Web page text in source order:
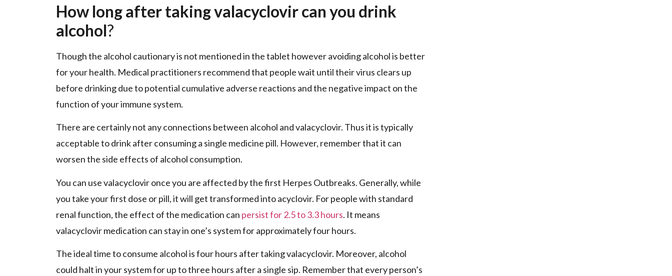
How long after taking valacyclovir can you drink
alcohol?
Though the alcohol cautionary is not mentioned in the tablet however avoiding alcohol is better
for your health. Medical practitioners recommend that people wait until their virus clears up
before drinking due to potential cumulative adverse reactions and the negative impact on the
function of your immune system.
There are certainly not any connections between alcohol and valacyclovir. Thus it is typically
acceptable to drink after consuming a single medicine pill. However, remember that it can
worsen the side effects of alcohol consumption.
You can use valacyclovir once you are affected by the first Herpes Outbreaks. Generally, while
you take your first dose or pill, it will get transformed into acyclovir. For people with standard
renal function, the effect of the medication can persist for 2.5 to 3.3 hours. It means
valacyclovir medication can stay in one’s system for approximately four hours.
The ideal time to consume alcohol is four hours after taking valacyclovir. Moreover, alcohol
could halt in your system for up to three hours after a single sip. Remember that every person’s